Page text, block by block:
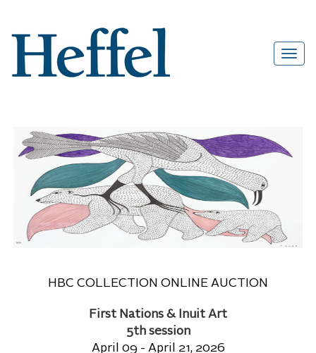
HBC COLLECTION ONLINE AUCTION
First Nations & Inuit Art
5th session
April 09 - April 21, 2026